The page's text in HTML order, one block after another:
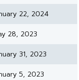
22, 2024
28, 2023
31, 2023
5, 2023